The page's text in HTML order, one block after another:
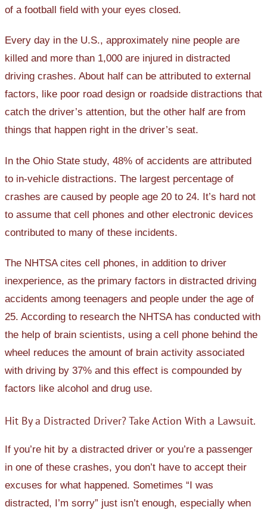
of a football field with your eyes closed.
Every day in the U.S., approximately nine people are
killed and more than 1,000 are injured in distracted
driving crashes. About half can be attributed to external
factors, like poor road design or roadside distractions that
catch the driver’s attention, but the other half are from
things that happen right in the driver’s seat.
In the Ohio State study, 48% of accidents are attributed
to in-vehicle distractions. The largest percentage of
crashes are caused by people age 20 to 24. It’s hard not
to assume that cell phones and other electronic devices
contributed to many of these incidents.
The NHTSA cites cell phones, in addition to driver
inexperience, as the primary factors in distracted driving
accidents among teenagers and people under the age of
25. According to research the NHTSA has conducted with
the help of brain scientists, using a cell phone behind the
wheel reduces the amount of brain activity associated
with driving by 37% and this effect is compounded by
factors like alcohol and drug use.
Hit By a Distracted Driver? Take Action With a Lawsuit.
If you’re hit by a distracted driver or you’re a passenger
in one of these crashes, you don’t have to accept their
excuses for what happened. Sometimes “I was
distracted, I’m sorry” just isn’t enough, especially when